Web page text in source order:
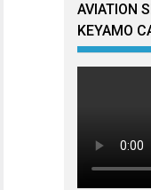
AVIATION
KEYAMO